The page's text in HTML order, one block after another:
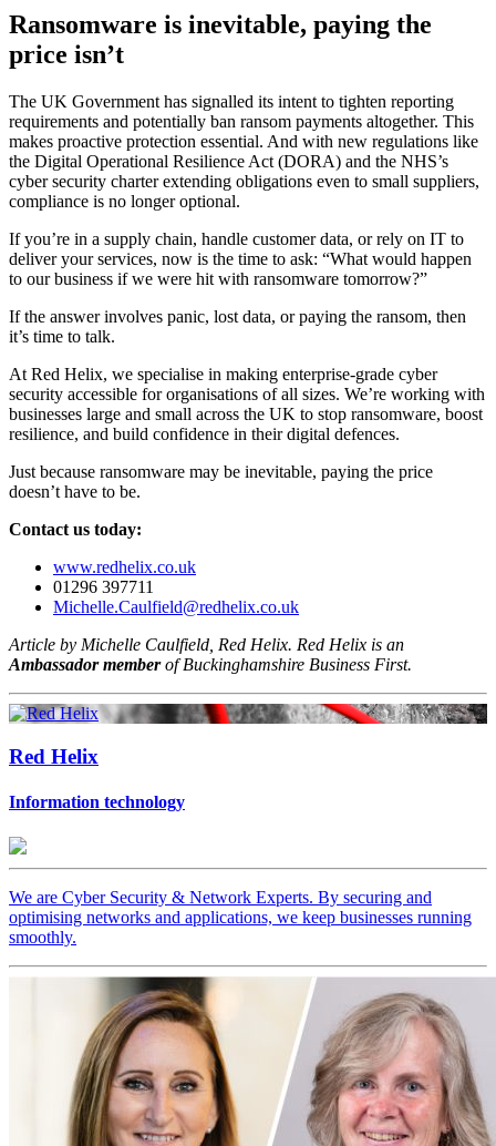
Ransomware is inevitable, paying the
price isn’t
The UK Government has signalled its intent to tighten reporting
requirements and potentially ban ransom payments altogether. This
makes proactive protection essential. And with new regulations like
the Digital Operational Resilience Act (DORA) and the NHS’s
cyber security charter extending obligations even to small suppliers,
compliance is no longer optional.
If you’re in a supply chain, handle customer data, or rely on IT to
deliver your services, now is the time to ask: “What would happen
to our business if we were hit with ransomware tomorrow?”
If the answer involves panic, lost data, or paying the ransom, then
it’s time to talk.
At Red Helix, we specialise in making enterprise-grade cyber
security accessible for organisations of all sizes. We’re working with
businesses large and small across the UK to stop ransomware, boost
resilience, and build confidence in their digital defences.
Just because ransomware may be inevitable, paying the price
doesn’t have to be.
Contact us today:
www.redhelix.co.uk
01296 397711
Michelle.Caulfield@redhelix.co.uk
Article by Michelle Caulfield, Red Helix. Red Helix is an
Ambassador memberof Buckinghamshire Business First.
Red Helix
Information technology
We are Cyber Security & Network Experts. By securing and
optimising networks and applications, we keep businesses running
smoothly.